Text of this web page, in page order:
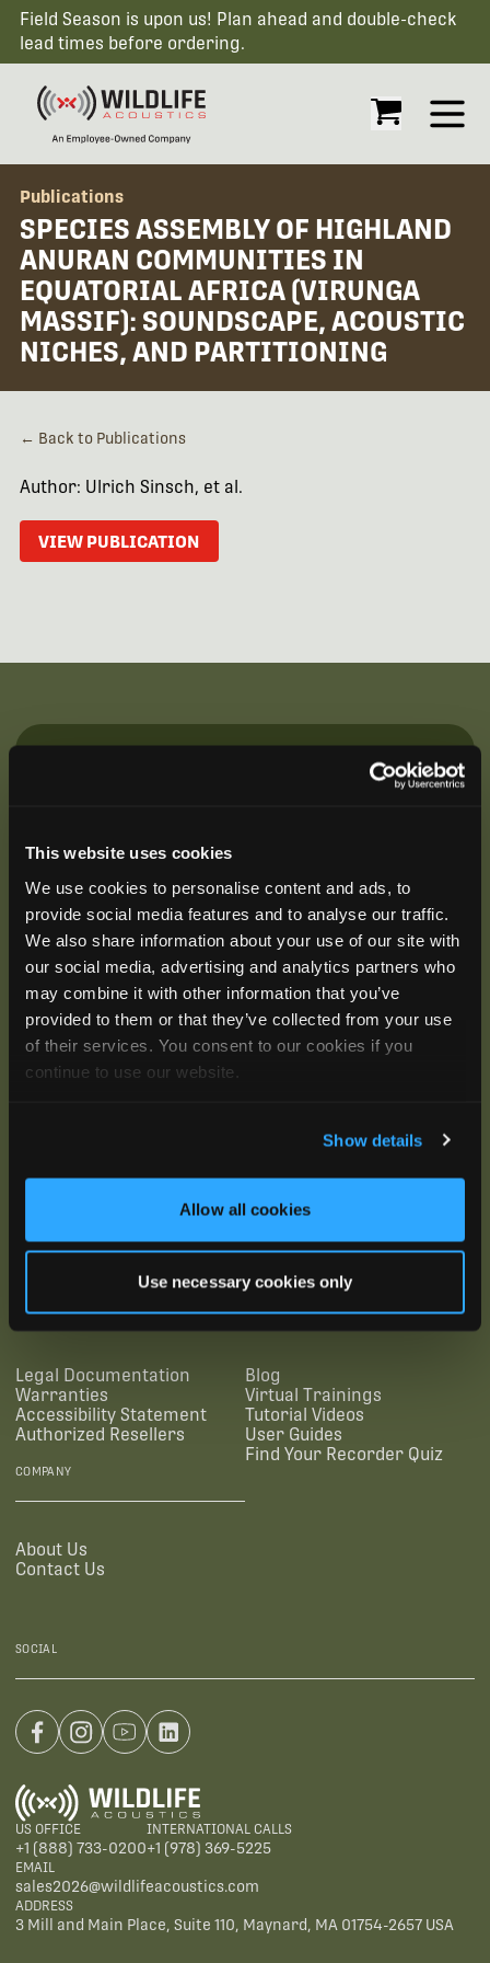
This website uses cookies
We use cookies to personalise content and ads, to
provide social media features and to analyse our traffic.
We also share information about your use of our site with
our social media, advertising and analytics partners who
may combine it with other information that you’ve
provided to them or that they’ve collected from your use
of their services. You consent to our cookies if you
continue to use our website.
Show details
Allow all cookies
Use necessary cookies only
Field Season is upon us! Plan ahead and double-check
lead times before ordering.
Open
Publications
SPECIES ASSEMBLY OF HIGHLAND
ANURAN COMMUNITIES IN
EQUATORIAL AFRICA (VIRUNGA
MASSIF): SOUNDSCAPE, ACOUSTIC
NICHES, AND PARTITIONING
← Back to Publications
Author: Ulrich Sinsch, et al.
VIEW PUBLICATION
training opportunities, live webinars, quarterly grant
Legal Documentation
Warranties
Accessibility Statement
Authorized Resellers
Blog
Virtual Trainings
Tutorial Videos
User Guides
Find Your Recorder Quiz
COMPANY
About Us
Contact Us
SOCIAL
US OFFICE
+1 (888) 733-0200
INTERNATIONAL CALLS
+1 (978) 369-5225
EMAIL
sales2026@wildlifeacoustics.com
ADDRESS
3 Mill and Main Place, Suite 110, Maynard, MA 01754-2657 USA